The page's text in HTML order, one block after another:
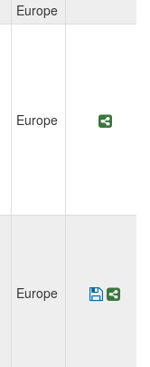
Europe
Europe
Europe Save